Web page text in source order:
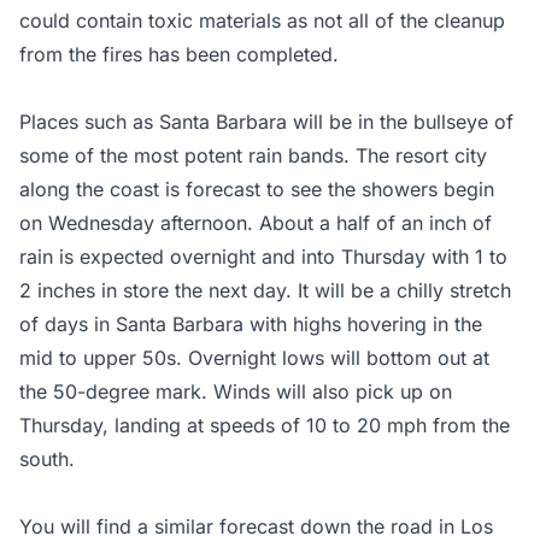
could contain toxic materials as not all of the cleanup
from the fires has been completed.
Places such as Santa Barbara will be in the bullseye of
some of the most potent rain bands. The resort city
along the coast is forecast to see the showers begin
on Wednesday afternoon. About a half of an inch of
rain is expected overnight and into Thursday with 1 to
2 inches in store the next day. It will be a chilly stretch
of days in Santa Barbara with highs hovering in the
mid to upper 50s. Overnight lows will bottom out at
the 50-degree mark. Winds will also pick up on
Thursday, landing at speeds of 10 to 20 mph from the
south.
You will find a similar forecast down the road in Los